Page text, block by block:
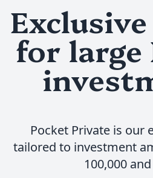
for large
Pocket Private is our
tailored to investment
100,000